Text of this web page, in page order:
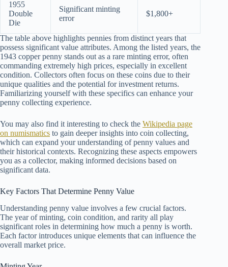
1955
Double
Die
Significant minting
error
$1,800+
The table above highlights pennies from distinct years that
possess significant value attributes. Among the listed years, the
1943 copper penny stands out as a rare minting error, often
commanding extremely high prices, especially in excellent
condition. Collectors often focus on these coins due to their
unique qualities and the potential for investment returns.
Familiarizing yourself with these specifics can enhance your
penny collecting experience.
You may also find it interesting to check the Wikipedia page
on numismatics to gain deeper insights into coin collecting,
which can expand your understanding of penny values and
their historical contexts. Recognizing these aspects empowers
you as a collector, making informed decisions based on
significant data.
Key Factors That Determine Penny Value
Understanding penny value involves a few crucial factors.
The year of minting, coin condition, and rarity all play
significant roles in determining how much a penny is worth.
Each factor introduces unique elements that can influence the
overall market price.